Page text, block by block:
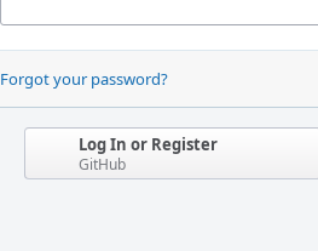
Forgot your password?
Log In or Register
GitHub